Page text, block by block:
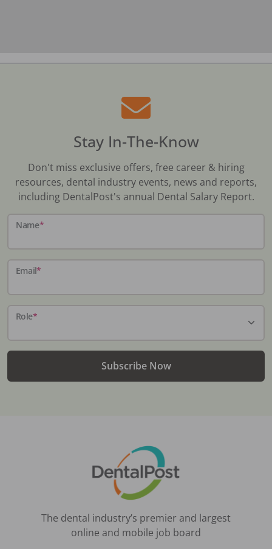
Stay In-The-Know
Don't miss exclusive offers, free career & hiring
resources, dental industry events, news and reports,
including DentalPost's annual Dental Salary Report.
Name*
Email*
Role*
Subscribe Now
The dental industry’s premier and largest
online and mobile job board